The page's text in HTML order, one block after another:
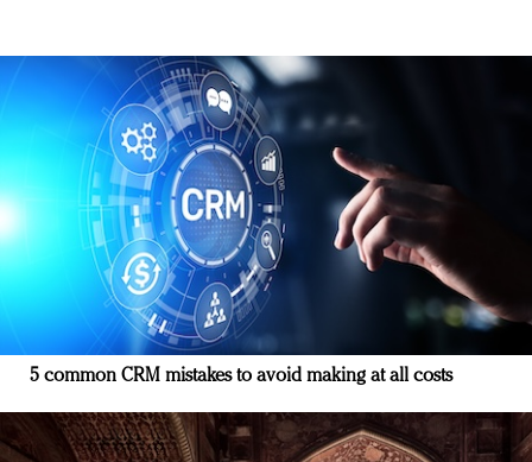
5 common CRM mistakes to avoid making at all costs